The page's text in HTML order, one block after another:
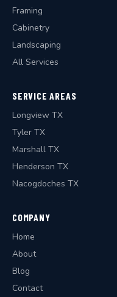
Framing
Cabinetry
Landscaping
All Services
SERVICE AREAS
Longview TX
Tyler TX
Marshall TX
Henderson TX
Nacogdoches TX
COMPANY
Home
About
Blog
Contact